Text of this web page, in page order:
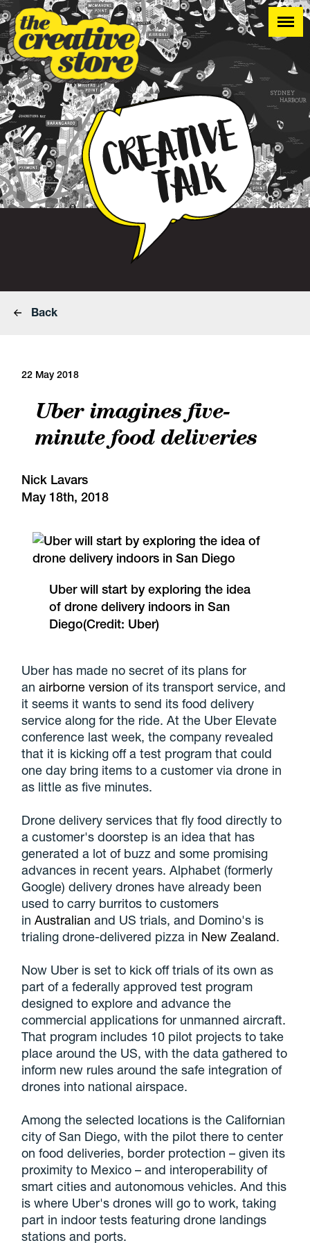
Back
22 May 2018
Uber imagines five-
minute food deliveries
Nick Lavars
May 18th, 2018
Uber will start by exploring the idea
of drone delivery indoors in San
Diego(Credit: Uber)
Uber has made no secret of its plans for
anairborne version of its transport service, and
it seems it wants to send its food delivery
service along for the ride. At the Uber Elevate
conference last week, the company revealed
that it is kicking off a test program that could
one day bring items to a customer via drone in
as little as five minutes.
Drone delivery services that fly food directly to
a customer's doorstep is an idea that has
generated a lot of buzz and some promising
advances in recent years. Alphabet (formerly
Google) delivery drones have already been
used to carry burritos to customers
inAustralian and US trials, and Domino's is
trialing drone-delivered pizza in New Zealand.
Now Uber is set to kick off trials of its own as
part of a federally approved test program
designed to explore and advance the
commercial applications for unmanned aircraft.
That program includes 10 pilot projects to take
place around the US, with the data gathered to
inform new rules around the safe integration of
drones into national airspace.
Among the selected locations is the Californian
city of San Diego, with the pilot there to center
on food deliveries, border protection – given its
proximity to Mexico – and interoperability of
smart cities and autonomous vehicles. And this
is where Uber's drones will go to work, taking
part in indoor tests featuring drone landings
stations and ports.